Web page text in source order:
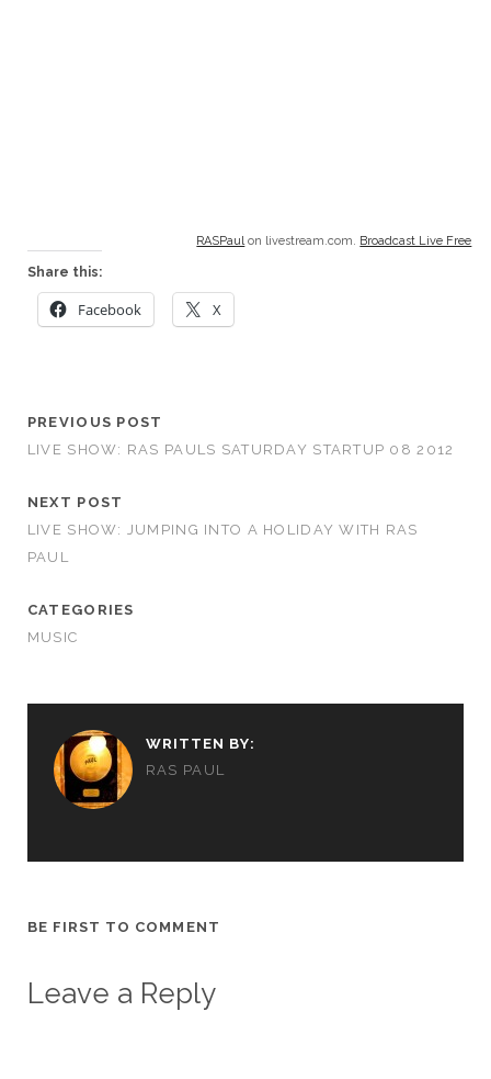
RASPaulon livestream.com. Broadcast Live Free
Share this:
Facebook X
PREVIOUS POST
LIVE SHOW: RAS PAULS SATURDAY STARTUP 08 2012
NEXT POST
LIVE SHOW: JUMPING INTO A HOLIDAY WITH RAS
PAUL
CATEGORIES
MUSIC
WRITTEN BY:
RAS PAUL
BE FIRST TO COMMENT
Leave a Reply